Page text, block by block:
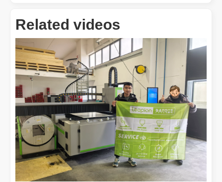
Related videos